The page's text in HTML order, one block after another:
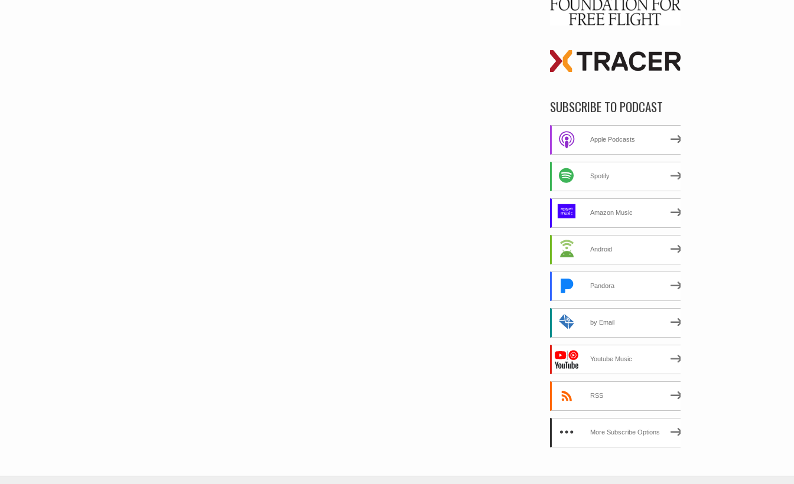
SUBSCRIBE TO PODCAST
Apple Podcasts
Spotify
Amazon Music
Android
Pandora
by Email
Youtube Music
RSS
More Subscribe Options